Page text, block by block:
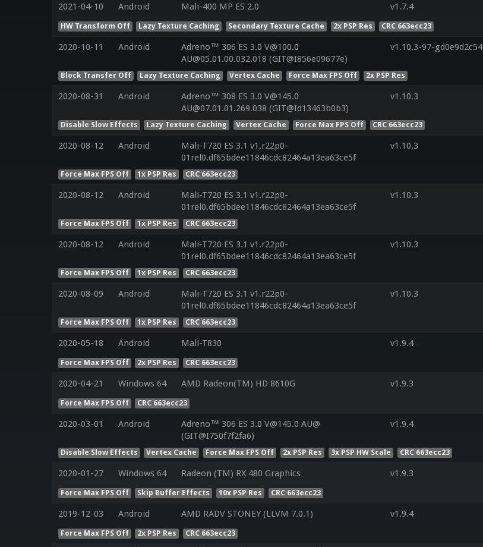
2021-04-10 Android Mali-400 MP ES 2.0 v1.7.4
HW Transform Off Lazy Texture Caching Secondary Texture Cache 2x PSP Res CRC 663ecc23
2020-10-11 Android
Adreno™ 306 ES 3.0 V@100.0
AU@05.01.00.032.018 (GIT@I856e09677e)
v1.10.3-97-gd0e9d2c54
Block Transfer Off Lazy Texture Caching Vertex Cache Force Max FPS Off 2x PSP Res
2020-08-31 Android
Adreno™ 308 ES 3.0 V@145.0
AU@07.01.01.269.038 (GIT@Id13463b0b3)
v1.10.3
Disable Slow Effects Lazy Texture Caching Vertex Cache Force Max FPS Off CRC 663ecc23
2020-08-12 Android
Mali-T720 ES 3.1 v1.r22p0-
01rel0.df65bdee11846cdc82464a13ea63ce5f
v1.10.3
Force Max FPS Off 1x PSP Res CRC 663ecc23
2020-08-12 Android
Mali-T720 ES 3.1 v1.r22p0-
01rel0.df65bdee11846cdc82464a13ea63ce5f
v1.10.3
Force Max FPS Off 1x PSP Res CRC 663ecc23
2020-08-12 Android
Mali-T720 ES 3.1 v1.r22p0-
01rel0.df65bdee11846cdc82464a13ea63ce5f
v1.10.3
Force Max FPS Off 1x PSP Res CRC 663ecc23
2020-08-09 Android
Mali-T720 ES 3.1 v1.r22p0-
01rel0.df65bdee11846cdc82464a13ea63ce5f
v1.10.3
Force Max FPS Off 1x PSP Res CRC 663ecc23
2020-05-18 Android Mali-T830 v1.9.4
Force Max FPS Off 2x PSP Res CRC 663ecc23
2020-04-21 Windows 64 AMD Radeon(TM) HD 8610G v1.9.3
Force Max FPS Off CRC 663ecc23
2020-03-01 Android
Adreno™ 306 ES 3.0 V@145.0 AU@
(GIT@I750f7f2fa6)
v1.9.4
Disable Slow Effects Vertex Cache Force Max FPS Off 2x PSP Res 3x PSP HW Scale CRC 663ecc23
2020-01-27 Windows 64 Radeon (TM) RX 480 Graphics v1.9.3
Force Max FPS Off Skip Buffer Effects 10x PSP Res CRC 663ecc23
2019-12-03 Android AMD RADV STONEY (LLVM 7.0.1) v1.9.4
Force Max FPS Off 2x PSP Res CRC 663ecc23